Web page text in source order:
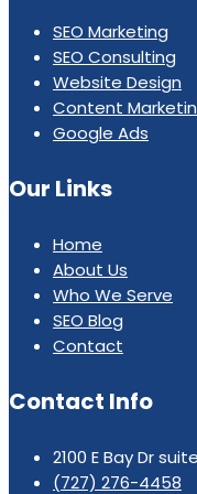
SEO Marketing
SEO Consulting
Website Design
Content
Google Ads
Our Links
Home
About Us
Who We Serve
SEO Blog
Contact
Contact Info
2100 E Bay Dr
(727) 276-4458